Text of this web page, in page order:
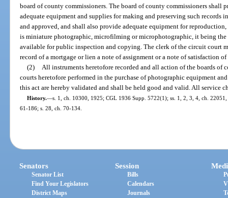
board of county commissioners. The board of county commissioners shall
adequate equipment and supplies for making and preserving such records
and approved, and shall also provide adequate equipment for
is miniature photographic, microfilming or microphotographic, it being the
available for public inspection and copying. The clerk of the circuit court
record of a mortgage or lien a note of assignment or a note of satisfaction
(2)
All instruments heretofore recorded and all action of the boards of
courts heretofore performed in the purchase of photographic equipment
this act are hereby validated and shall be held good and valid. All service
History.—s. 1, ch. 10300, 1925; CGL 1936 Supp. 5722(1); ss. 1, 2, 3, 4, ch.
61-186; s. 28, ch. 70-134.
Senators
Senator List
Find Your Legislators
District Maps
Session
Bills
Calendars
Journals